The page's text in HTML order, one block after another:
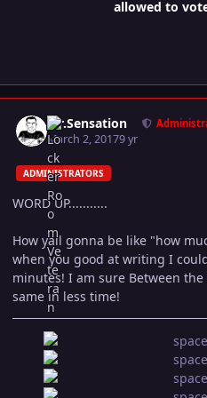
allowed to
Mr.Sensation
March 2, 20179 yr
ADMINISTRATORS
WORD UP...........
How yall gonna be like "how
when you good at writing I
minutes! I am sure Between
same in less time!